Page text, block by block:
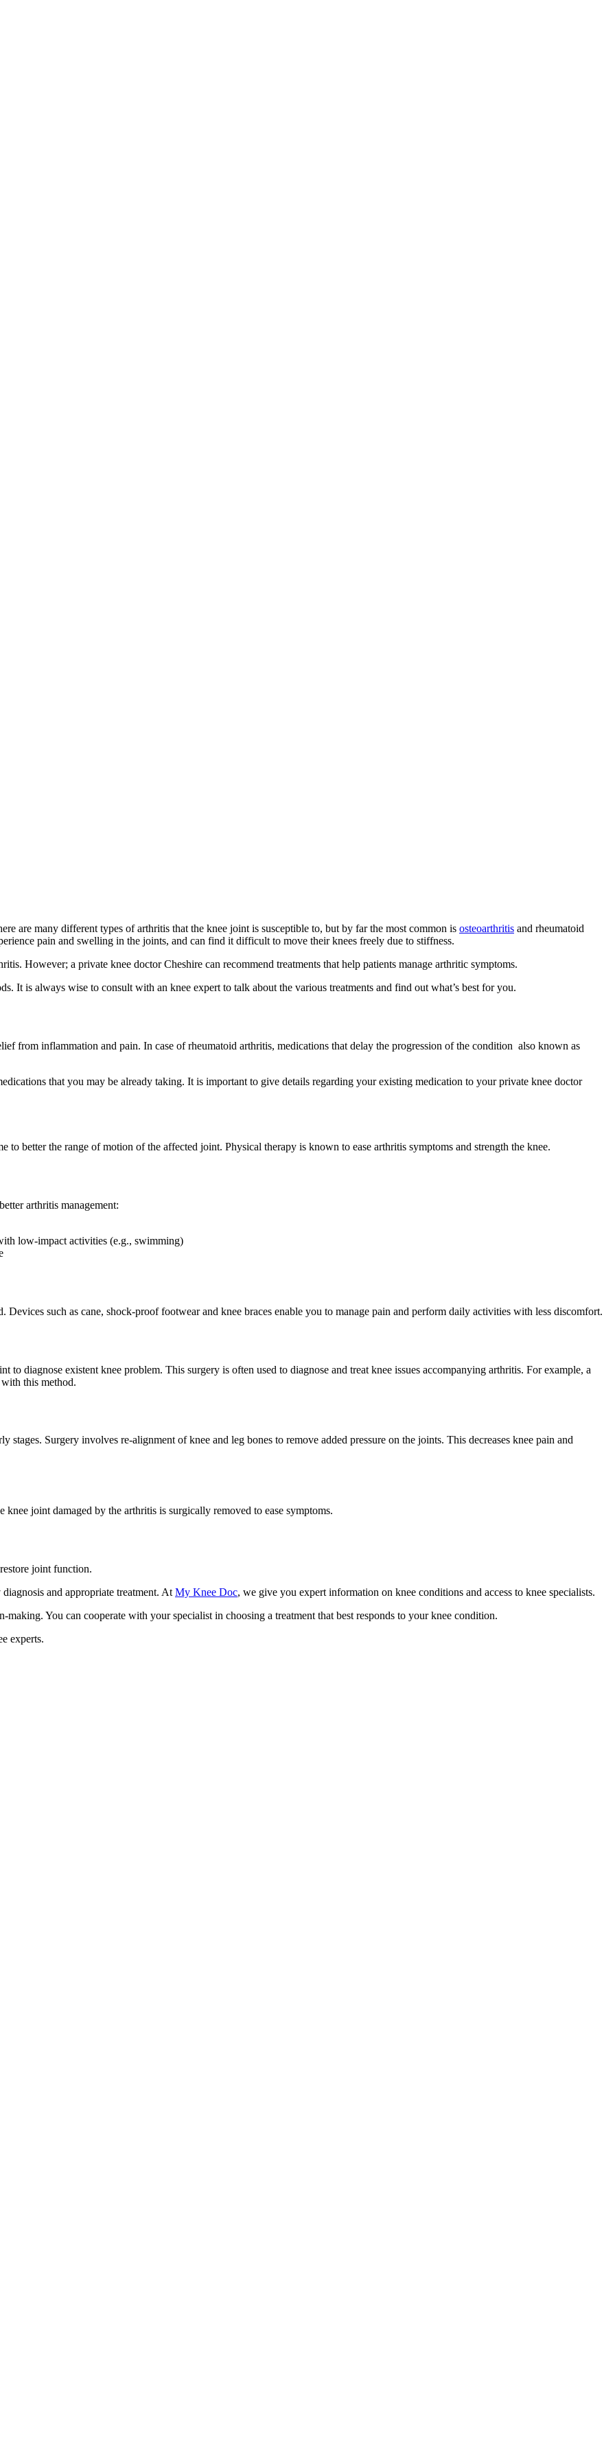
are many different types of arthritis that the knee joint is susceptible to, but by far the most common is osteoarthritis and rheumatoid
pain and swelling in the joints, and can find it difficult to move their knees freely due to stiffness.
However; a private knee doctor Cheshire can recommend treatments that help patients manage arthritic symptoms.
It is always wise to consult with an knee expert to talk about the various treatments and find out what’s best for you.
from inflammation and pain. In case of rheumatoid arthritis, medications that delay the progression of the condition also known as
that you may be already taking. It is important to give details regarding your existing medication to your private knee doctor
to better the range of motion of the affected joint. Physical therapy is known to ease arthritis symptoms and strength the knee.
arthritis management:
low-impact activities (e.g., swimming)
such as cane, shock-proof footwear and knee braces enable you to manage pain and perform daily activities with less discomfort.
diagnose existent knee problem. This surgery is often used to diagnose and treat knee issues accompanying arthritis. For example, a
this method.
stages. Surgery involves re-alignment of knee and leg bones to remove added pressure on the joints. This decreases knee pain and
joint damaged by the arthritis is surgically removed to ease symptoms.
joint function.
and appropriate treatment. At My Knee Doc, we give you expert information on knee conditions and access to knee specialists.
You can cooperate with your specialist in choosing a treatment that best responds to your knee condition.
experts.